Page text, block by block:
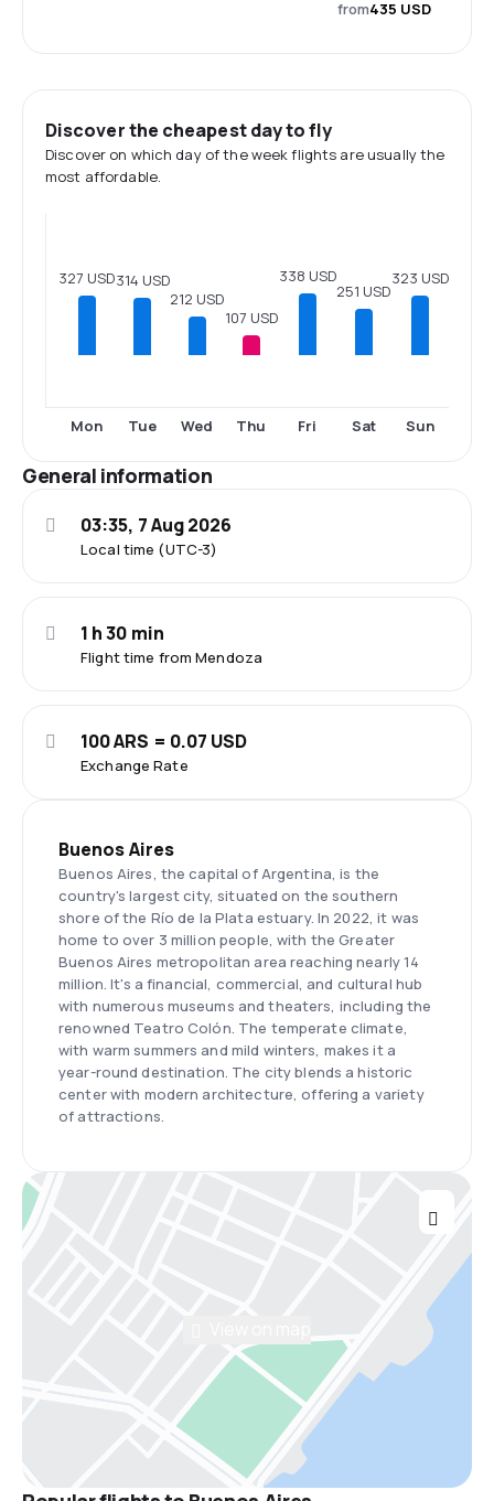
from435 USD
Discover the cheapest day to fly
Discover on which day of the week flights are usually the
most affordable.
327 USD
Mon
314 USD
Tue
212 USD
Wed
107 USD
Thu
338 USD
Fri
251 USD
Sat
323 USD
Sun
General information
Local time (UTC-3)
03:35, 7 Aug 2026
Flight time from Mendoza
1 h 30 min
Exchange Rate
100 ARS = 0.07 USD
Buenos Aires
Buenos Aires, the capital of Argentina, is the
country's largest city, situated on the southern
shore of the Río de la Plata estuary. In 2022, it was
home to over 3 million people, with the Greater
Buenos Aires metropolitan area reaching nearly 14
million. It's a financial, commercial, and cultural hub
with numerous museums and theaters, including the
renowned Teatro Colón. The temperate climate,
with warm summers and mild winters, makes it a
year-round destination. The city blends a historic
center with modern architecture, offering a variety
of attractions.